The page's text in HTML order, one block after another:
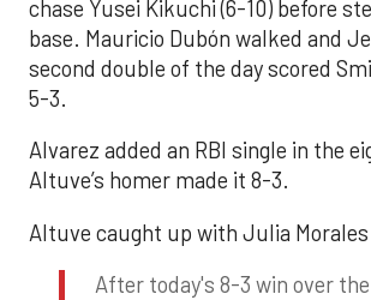
chase Yusei Kikuchi (6-10) before
base. Mauricio Dubón walked and
second double of the day scored
5-3.
Alvarez added an RBI single in the
Altuve’s homer made it 8-3.
Altuve caught up with Julia
After today's 8-3 win over